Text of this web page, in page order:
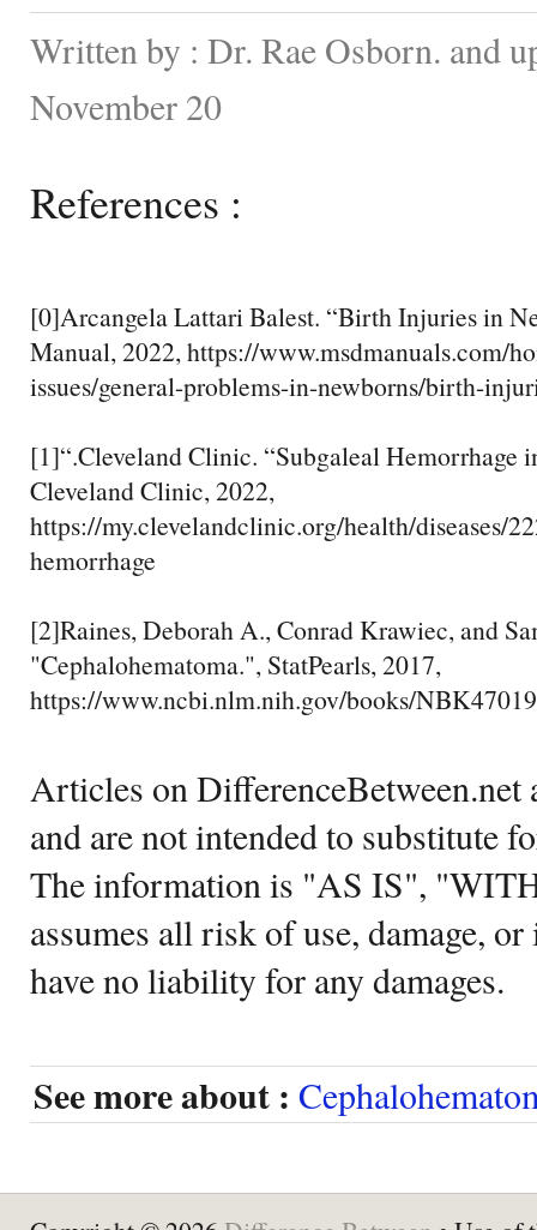
Written by : Dr. Rae Osborn. and
November 20
References :
[0]Arcangela Lattari Balest. “Birth Injuries in
Manual, 2022, https://www.msdmanuals.com/
issues/general-problems-in-newborns/birth-
[1]“.Cleveland Clinic. “Subgaleal Hemorrhage
Cleveland Clinic, 2022,
https://my.clevelandclinic.org/health/diseases/
hemorrhage
[2]Raines, Deborah A., Conrad Krawiec, and
"Cephalohematoma.", StatPearls, 2017,
https://www.ncbi.nlm.nih.gov/books/
Articles on DifferenceBetween.net
and are not intended to substitute
The information is "AS IS",
assumes all risk of use, damage,
have no liability for any damages.
See more about :